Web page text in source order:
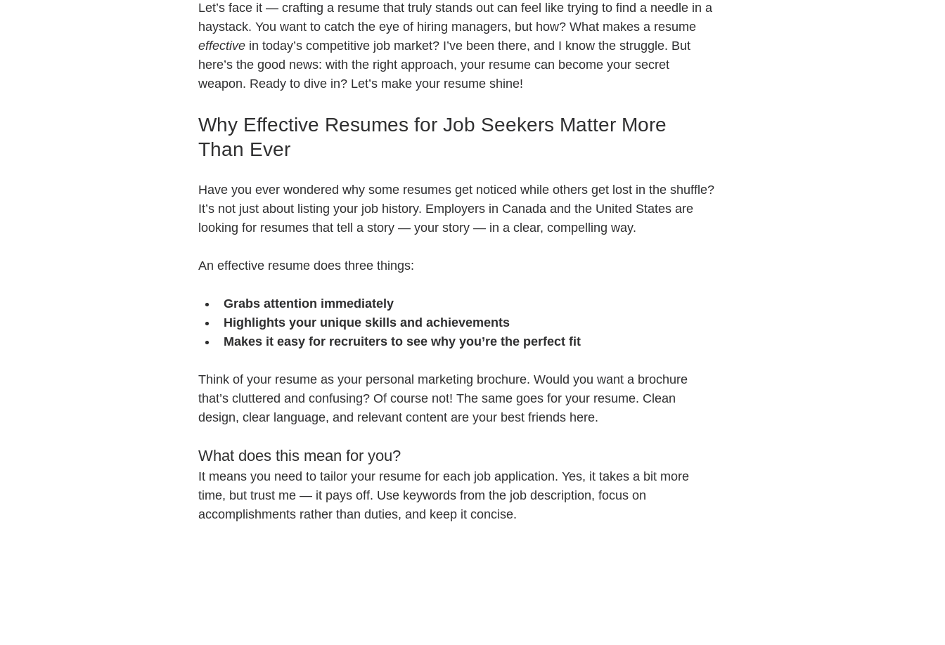
Let’s face it — crafting a resume that truly stands out can feel like trying to find a needle in a
haystack. You want to catch the eye of hiring managers, but how? What makes a resume
effective in today’s competitive job market? I’ve been there, and I know the struggle. But
here’s the good news: with the right approach, your resume can become your secret
weapon. Ready to dive in? Let’s make your resume shine!
Why Effective Resumes for Job Seekers Matter More
Than Ever
Have you ever wondered why some resumes get noticed while others get lost in the shuffle?
It’s not just about listing your job history. Employers in Canada and the United States are
looking for resumes that tell a story — your story — in a clear, compelling way.
An effective resume does three things:
Grabs attention immediately
Highlights your unique skills and achievements
Makes it easy for recruiters to see why you’re the perfect fit
Think of your resume as your personal marketing brochure. Would you want a brochure
that’s cluttered and confusing? Of course not! The same goes for your resume. Clean
design, clear language, and relevant content are your best friends here.
What does this mean for you?
It means you need to tailor your resume for each job application. Yes, it takes a bit more
time, but trust me — it pays off. Use keywords from the job description, focus on
accomplishments rather than duties, and keep it concise.